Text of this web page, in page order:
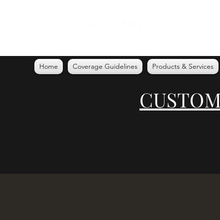
Home Coverage Guidelines Products & Services